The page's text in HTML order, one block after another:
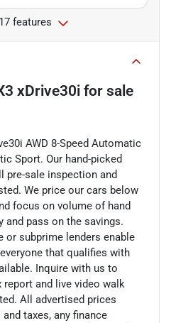
features
xDrive30i for sale
AWD 8-Speed Automatic
Sport. Our hand-picked
pre-sale inspection and
We price our cars below
focus on volume of hand
and pass on the savings.
or subprime lenders enable
that qualifies with
Inquire with us to
report and live video walk
All advertised prices
taxes, any finance